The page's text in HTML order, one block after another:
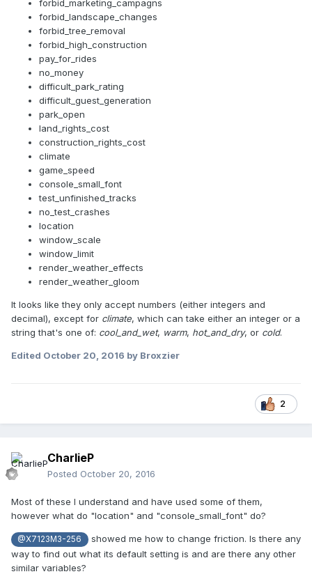
forbid_marketing_campagns
forbid_landscape_changes
forbid_tree_removal
forbid_high_construction
pay_for_rides
no_money
difficult_park_rating
difficult_guest_generation
park_open
land_rights_cost
construction_rights_cost
climate
game_speed
console_small_font
test_unfinished_tracks
no_test_crashes
location
window_scale
window_limit
render_weather_effects
render_weather_gloom
It looks like they only accept numbers (either integers and
decimal), except for climate, which can take either an integer or a
string that's one of: cool_and_wet, warm, hot_and_dry, or cold.
Edited October 20, 2016 by Broxzier
2
CharlieP
Posted October 20, 2016
Most of these I understand and have used some of them,
however what do "location" and "console_small_font" do?
@X7123M3-256
showed me how to change friction. Is there any
way to find out what its default setting is and are there any other
similar variables?